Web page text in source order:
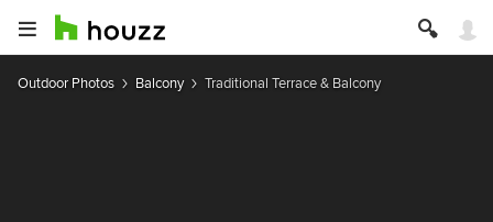
Outdoor Photos Balcony Traditional Terrace & Balcony